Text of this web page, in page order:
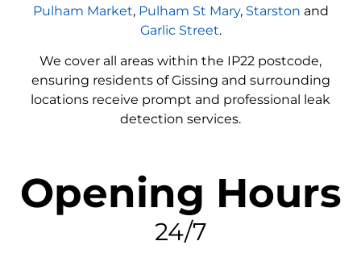
Pulham Market, Pulham St Mary, Starston and
Garlic Street.
We cover all areas within the IP22 postcode,
ensuring residents of Gissing and surrounding
locations receive prompt and professional leak
detection services.
Opening Hours
24/7